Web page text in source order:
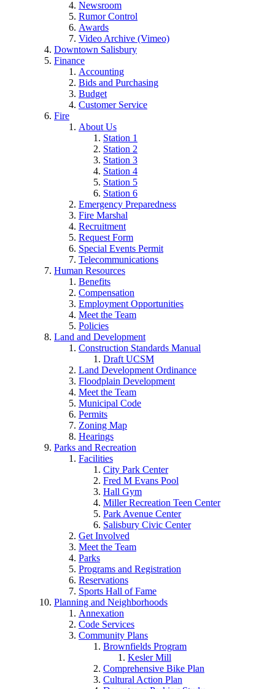
Newsroom
Rumor Control
Awards
Video Archive (Vimeo)
Downtown Salisbury
Finance
Accounting
Bids and Purchasing
Budget
Customer Service
Fire
About Us
Station 1
Station 2
Station 3
Station 4
Station 5
Station 6
Emergency Preparedness
Fire Marshal
Recruitment
Request Form
Special Events Permit
Telecommunications
Human Resources
Benefits
Compensation
Employment Opportunities
Meet the Team
Policies
Land and Development
Construction Standards Manual
Draft UCSM
Land Development Ordinance
Floodplain Development
Meet the Team
Municipal Code
Permits
Zoning Map
Hearings
Parks and Recreation
Facilities
City Park Center
Fred M Evans Pool
Hall Gym
Miller Recreation Teen Center
Park Avenue Center
Salisbury Civic Center
Get Involved
Meet the Team
Parks
Programs and Registration
Reservations
Sports Hall of Fame
Planning and Neighborhoods
Annexation
Code Services
Community Plans
Brownfields Program
Kesler Mill
Comprehensive Bike Plan
Cultural Action Plan